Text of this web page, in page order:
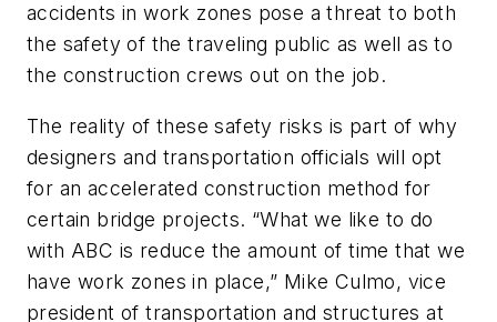
accidents in work zones pose a threat to both
the safety of the traveling public as well as to
the construction crews out on the job.
The reality of these safety risks is part of why
designers and transportation officials will opt
for an accelerated construction method for
certain bridge projects. “What we like to do
with ABC is reduce the amount of time that we
have work zones in place,” Mike Culmo, vice
president of transportation and structures at